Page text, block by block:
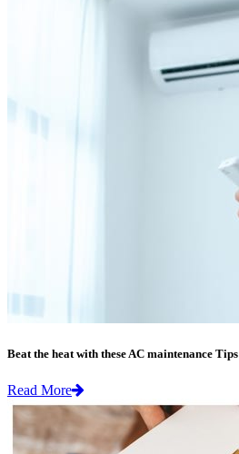
Beat the heat with these AC maintenance Tips
Read More